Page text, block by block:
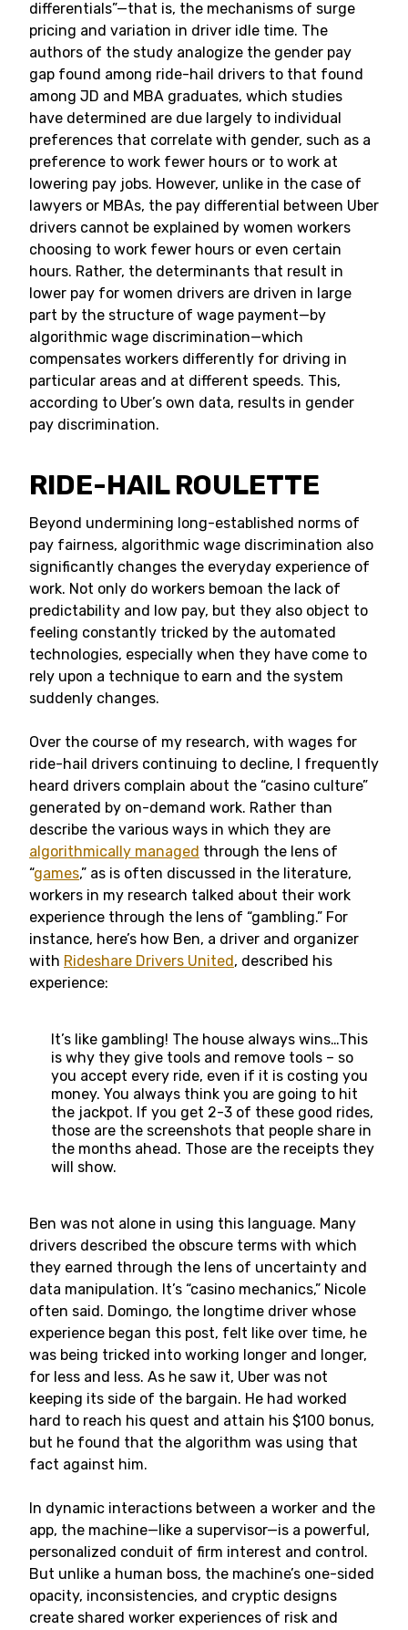
differentials”—that is, the mechanisms of surge
pricing and variation in driver idle time. The
authors of the study analogize the gender pay
gap found among ride-hail drivers to that found
among JD and MBA graduates, which studies
have determined are due largely to individual
preferences that correlate with gender, such as a
preference to work fewer hours or to work at
lowering pay jobs. However, unlike in the case of
lawyers or MBAs, the pay differential between Uber
drivers cannot be explained by women workers
choosing to work fewer hours or even certain
hours. Rather, the determinants that result in
lower pay for women drivers are driven in large
part by the structure of wage payment—by
algorithmic wage discrimination—which
compensates workers differently for driving in
particular areas and at different speeds. This,
according to Uber’s own data, results in gender
pay discrimination.
RIDE-HAIL ROULETTE
Beyond undermining long-established norms of
pay fairness, algorithmic wage discrimination also
significantly changes the everyday experience of
work. Not only do workers bemoan the lack of
predictability and low pay, but they also object to
feeling constantly tricked by the automated
technologies, especially when they have come to
rely upon a technique to earn and the system
suddenly changes.
Over the course of my research, with wages for
ride-hail drivers continuing to decline, I frequently
heard drivers complain about the “casino culture”
generated by on-demand work. Rather than
describe the various ways in which they are
algorithmically managed through the lens of
“games,” as is often discussed in the literature,
workers in my research talked about their work
experience through the lens of “gambling.” For
instance, here’s how Ben, a driver and organizer
with Rideshare Drivers United, described his
experience:
It’s like gambling! The house always wins…This
is why they give tools and remove tools – so
you accept every ride, even if it is costing you
money. You always think you are going to hit
the jackpot. If you get 2-3 of these good rides,
those are the screenshots that people share in
the months ahead. Those are the receipts they
will show.
Ben was not alone in using this language. Many
drivers described the obscure terms with which
they earned through the lens of uncertainty and
data manipulation. It’s “casino mechanics,” Nicole
often said. Domingo, the longtime driver whose
experience began this post, felt like over time, he
was being tricked into working longer and longer,
for less and less. As he saw it, Uber was not
keeping its side of the bargain. He had worked
hard to reach his quest and attain his $100 bonus,
but he found that the algorithm was using that
fact against him.
In dynamic interactions between a worker and the
app, the machine—like a supervisor—is a powerful,
personalized conduit of firm interest and control.
But unlike a human boss, the machine’s one-sided
opacity, inconsistencies, and cryptic designs
create shared worker experiences of risk and